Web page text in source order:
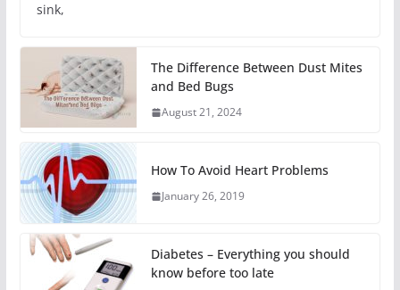
sink,
The Difference Between Dust Mites
and Bed Bugs
August 21, 2024
How To Avoid Heart Problems
January 26, 2019
Diabetes – Everything you should
know before too late